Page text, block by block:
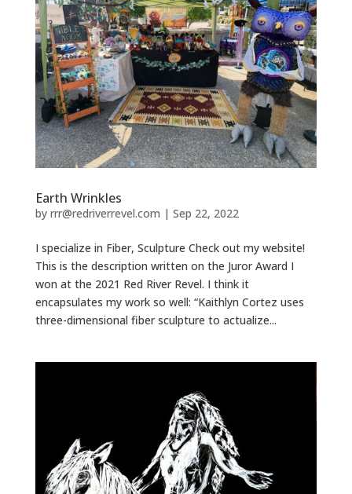
Earth Wrinkles
by rrr@redriverrevel.com | Sep 22, 2022
I specialize in Fiber, Sculpture Check out my website!
This is the description written on the Juror Award I
won at the 2021 Red River Revel. I think it
encapsulates my work so well: “Kaithlyn Cortez uses
three-dimensional fiber sculpture to actualize...